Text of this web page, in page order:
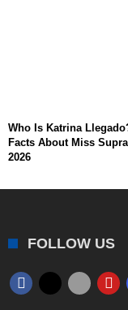
Who Is Katrina
Facts About Miss
2026
FOLLOW US